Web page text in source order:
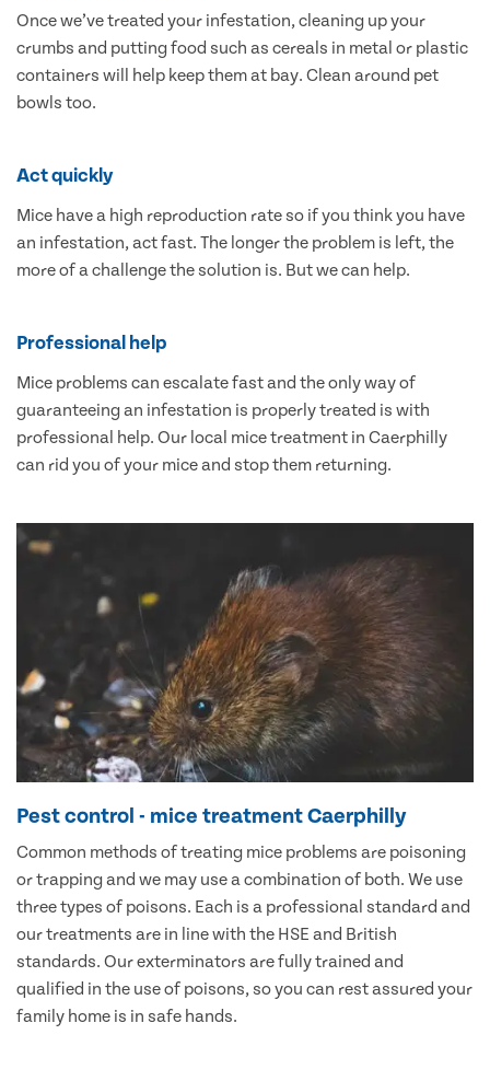
Once we’ve treated your infestation, cleaning up your
crumbs and putting food such as cereals in metal or plastic
containers will help keep them at bay. Clean around pet
bowls too.
Act quickly
Mice have a high reproduction rate so if you think you have
an infestation, act fast. The longer the problem is left, the
more of a challenge the solution is. But we can help.
Professional help
Mice problems can escalate fast and the only way of
guaranteeing an infestation is properly treated is with
professional help. Our local mice treatment in Caerphilly
can rid you of your mice and stop them returning.
Pest control - mice treatment Caerphilly
Common methods of treating mice problems are poisoning
or trapping and we may use a combination of both. We use
three types of poisons. Each is a professional standard and
our treatments are in line with the HSE and British
standards. Our exterminators are fully trained and
qualified in the use of poisons, so you can rest assured your
family home is in safe hands.